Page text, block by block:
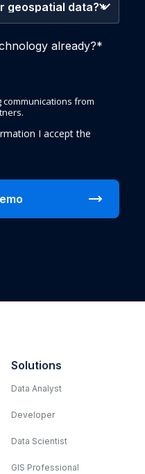
already?*
from
I accept the
Solutions
Data Analyst
Developer
Data Scientist
GIS Professional